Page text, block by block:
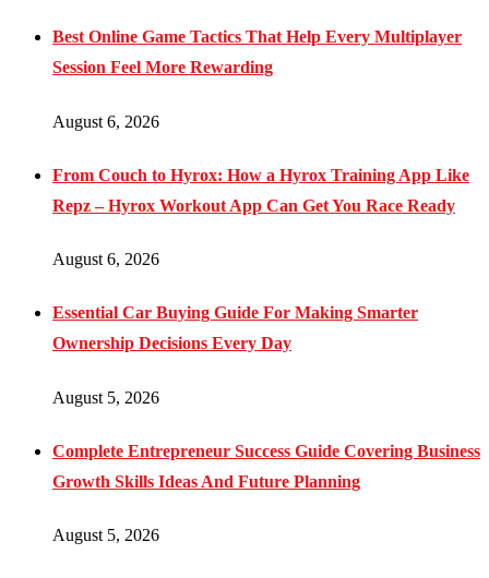
Best Online Game Tactics That Help Every Multiplayer
Session Feel More Rewarding
August 6, 2026
From Couch to Hyrox: How a Hyrox Training App Like
Repz – Hyrox Workout App Can Get You Race Ready
August 6, 2026
Essential Car Buying Guide For Making Smarter
Ownership Decisions Every Day
August 5, 2026
Complete Entrepreneur Success Guide Covering Business
Growth Skills Ideas And Future Planning
August 5, 2026